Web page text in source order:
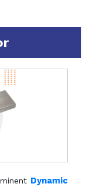
Dynamic